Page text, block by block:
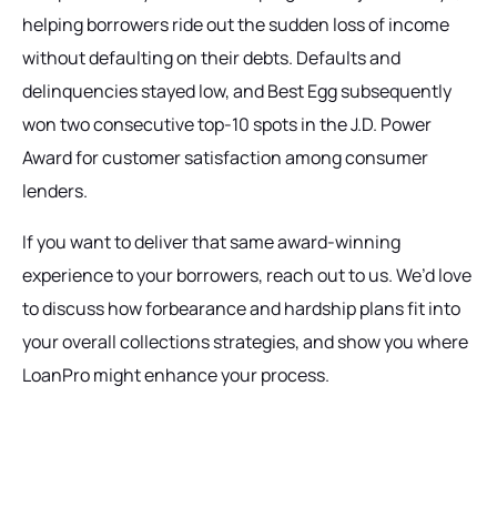
helping borrowers ride out the sudden loss of income
without defaulting on their debts. Defaults and
delinquencies stayed low, and Best Egg subsequently
won two consecutive top-10 spots in the J.D. Power
Award for customer satisfaction among consumer
lenders.
If you want to deliver that same award-winning
experience to your borrowers, reach out to us. We’d love
to discuss how forbearance and hardship plans fit into
your overall collections strategies, and show you where
LoanPro might enhance your process.